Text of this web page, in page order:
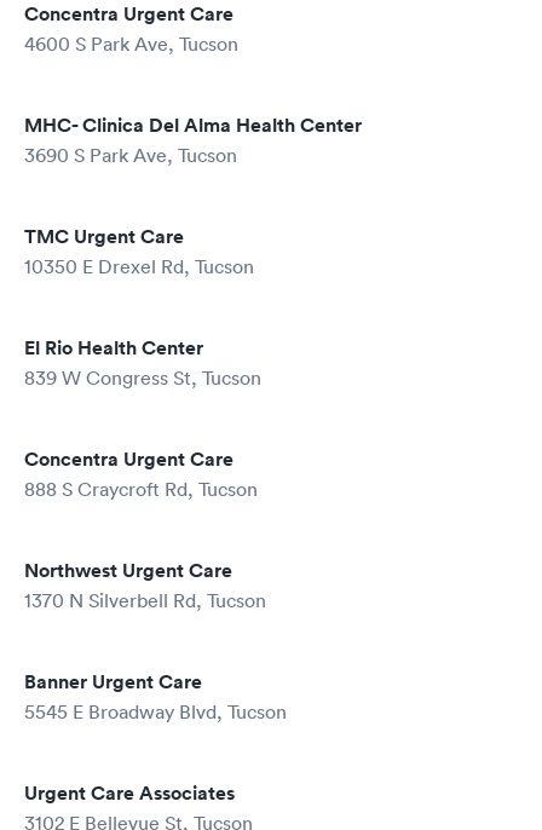
Concentra Urgent Care
4600 S Park Ave, Tucson
MHC- Clinica Del Alma Health Center
3690 S Park Ave, Tucson
TMC Urgent Care
10350 E Drexel Rd, Tucson
El Rio Health Center
839 W Congress St, Tucson
Concentra Urgent Care
888 S Craycroft Rd, Tucson
Northwest Urgent Care
1370 N Silverbell Rd, Tucson
Banner Urgent Care
5545 E Broadway Blvd, Tucson
Urgent Care Associates
3102 E Bellevue St, Tucson